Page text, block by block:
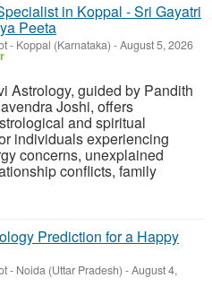
in Koppal - Sri Gayatri
Peeta
- Koppal (Karnataka) -August 5, 2026
Astrology, guided by Pandith
Joshi, offers
and spiritual
individuals experiencing
concerns, unexplained
conflicts, family
Prediction for a Happy
- Noida (Uttar Pradesh) -August 4,